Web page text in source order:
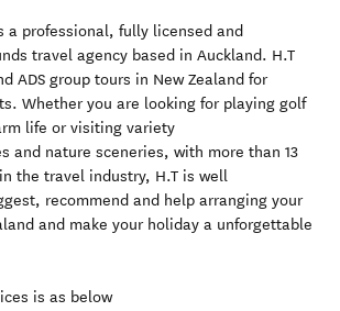
a professional, fully licensed and
travel agency based in Auckland. H.T
ADS group tours in New Zealand for
Whether you are looking for playing golf
life or visiting variety
and nature sceneries, with more than 13
the travel industry, H.T is well
recommend and help arranging your
and make your holiday a unforgettable
is as below